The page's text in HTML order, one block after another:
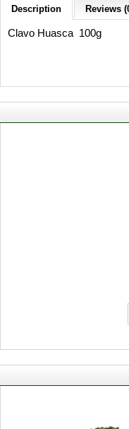
Description Reviews
Clavo Huasca 100g